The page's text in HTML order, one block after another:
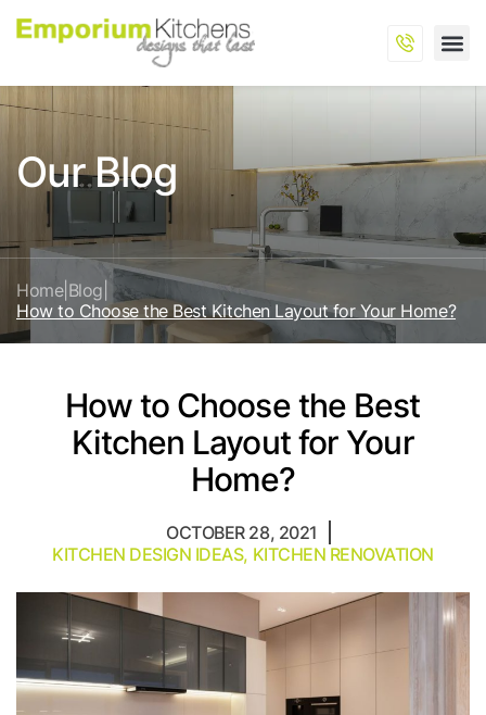
Our Blog
Home| Blog
How to Choose the Best Kitchen Layout for Your Home?
How to Choose the Best
Kitchen Layout for Your
Home?
OCTOBER 28, 2021
KITCHEN DESIGN IDEAS, KITCHEN RENOVATION